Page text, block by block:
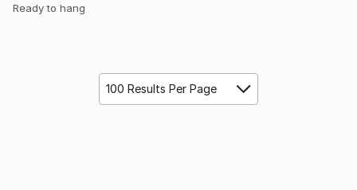
Ready to hang
100 Results Per Page